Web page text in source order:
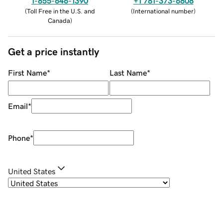
(Toll Free in the U.S. and
Canada)
(International number)
Get a price instantly
First Name* Last Name*
Email*
Phone*
United States